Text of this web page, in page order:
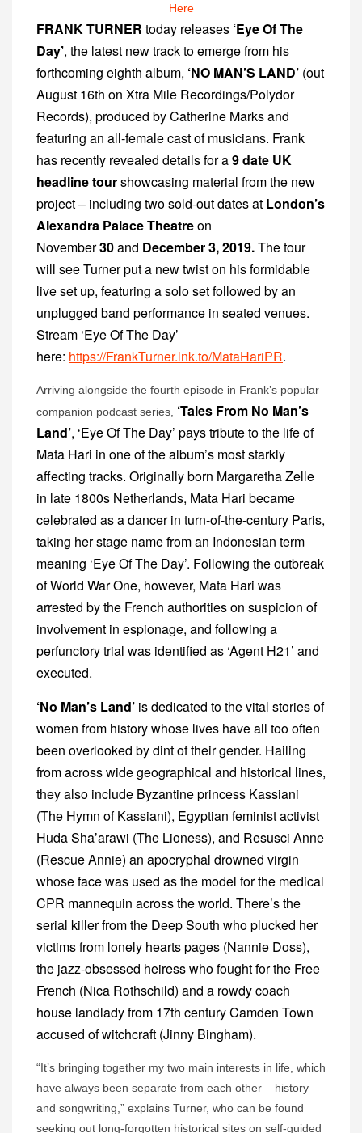
Here
FRANK TURNER today releases ‘Eye Of The
Day’, the latest new track to emerge from his
forthcoming eighth album, ‘NO MAN’S LAND’ (out
August 16th on Xtra Mile Recordings/Polydor
Records), produced by Catherine Marks and
featuring an all-female cast of musicians. Frank
has recently revealed details for a9 date UK
headline tourshowcasing material from the new
project– including two sold-out dates at London’s
Alexandra Palace Theatreon
November30and December 3, 2019.The tour
will see Turner put a new twist on his formidable
live set up, featuring a solo set followed by an
unplugged band performance in seated venues.
Stream ‘Eye Of The Day’
here: https://FrankTurner.lnk.to/MataHariPR.
Arriving alongside the fourth episode in Frank’s popular
companion podcast series, ‘Tales From No Man’s
Land’, ‘Eye Of The Day’ pays tribute to the life of
Mata Hari in one of the album’s most starkly
affecting tracks. Originally born Margaretha Zelle
in late 1800s Netherlands, Mata Hari became
celebrated as a dancer in turn-of-the-century Paris,
taking her stage name from an Indonesian term
meaning ‘Eye Of The Day’. Following the outbreak
of World War One, however, Mata Hari was
arrested by the French authorities on suspicion of
involvement in espionage, and following a
perfunctory trial was identified as ‘Agent H21’ and
executed.
‘No Man’s Land’ is dedicated to the vital stories of
women from history whose lives have all too often
been overlooked by dint of their gender. Hailing
from across wide geographical and historical lines,
they also include Byzantine princess Kassiani
(The Hymn of Kassiani), Egyptian feminist activist
Huda Sha’arawi (The Lioness), and Resusci Anne
(Rescue Annie) an apocryphal drowned virgin
whose face was used as the model for the medical
CPR mannequin across the world. There’s the
serial killer from the Deep South who plucked her
victims from lonely hearts pages (Nannie Doss),
the jazz-obsessed heiress who fought for the Free
French (Nica Rothschild) and a rowdy coach
house landlady from 17th century Camden Town
accused of witchcraft (Jinny Bingham).
“It’s bringing together my two main interests in life, which
have always been separate from each other – history
and songwriting,” explains Turner, who can be found
seeking out long-forgotten historical sites on self-guided